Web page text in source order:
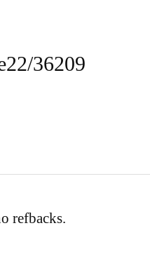
36209
refbacks.